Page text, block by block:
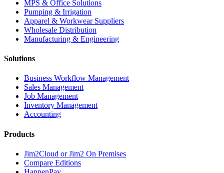
MPS & Office Solutions
Pumping & Irrigation
Apparel & Workwear Suppliers
Wholesale Distribution
Manufacturing & Engineering
Solutions
Business Workflow Management
Sales Management
Job Management
Inventory Management
Accounting
Products
Jim2Cloud or Jim2 On Premises
Compare Editions